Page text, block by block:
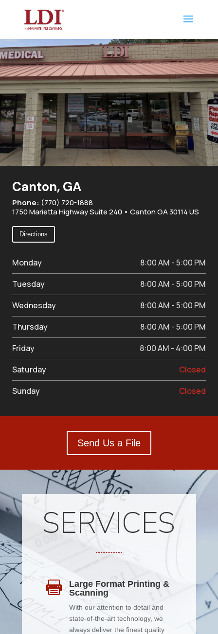
Canton, GA
Phone: (770) 720-1888
1750 Marietta Highway Suite 240 • Canton GA 30114 US
Directions
Monday
8:00 AM - 5:00 PM
Tuesday
8:00 AM - 5:00 PM
Wednesday
8:00 AM - 5:00 PM
Thursday
8:00 AM - 5:00 PM
Friday
8:00 AM - 4:00 PM
Saturday
Closed
Sunday
Closed
Send Us a File
SERVICES

Large Format Printing &
Scanning
With our attention to detail and
state-of-the-art technology, we
always deliver the finest quality